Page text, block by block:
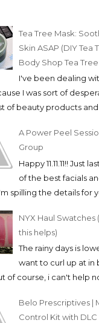
Tea Tree Mask:
Skin ASAP (DIY Tea
Body Shop Tea
I've been dealing
I was sort of
of beauty products and
A Power Peel
Group
Happy 11.11.11!! Just
of the best facials
spilling the details for
NYX Haul Swatches
this helps)
The rainy days is
want to curl up at in
of course, i can't help
Belo Prescriptives |
Control Kit with DLC